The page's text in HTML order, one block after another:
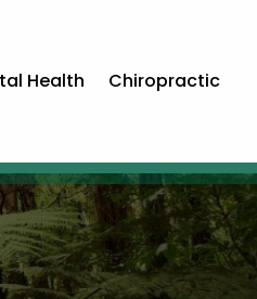
Health Chiropractic